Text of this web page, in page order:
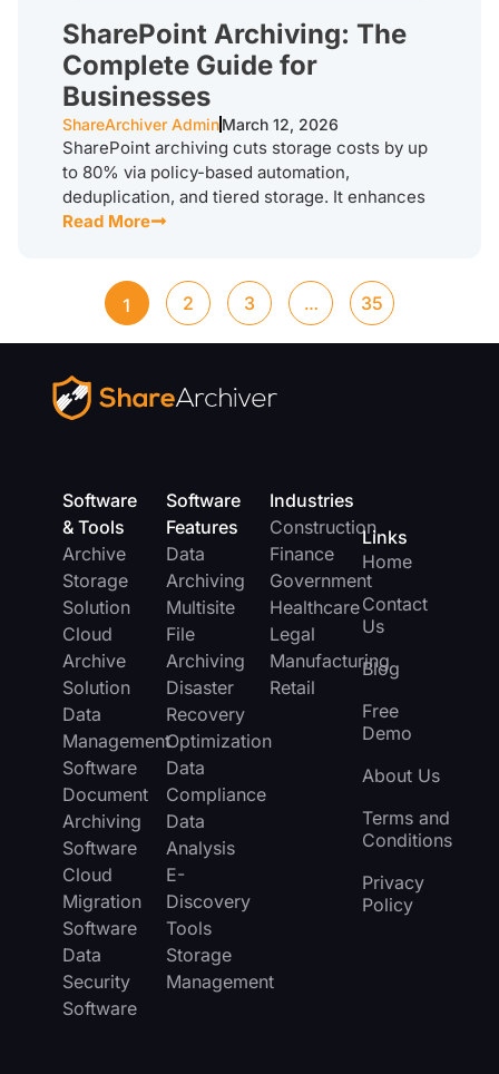
SharePoint Archiving: The
Complete Guide for
Businesses
ShareArchiver AdminMarch 12, 2026
SharePoint archiving cuts storage costs by up
to 80% via policy-based automation,
deduplication, and tiered storage. It enhances
Read More
1 2 3 … 35
Software
& Tools
Archive
Storage
Solution
Cloud
Archive
Solution
Data
Management
Software
Document
Archiving
Software
Cloud
Migration
Software
Data
Security
Software
Software
Features
Data
Archiving
Multisite
File
Archiving
Disaster
Recovery
Optimization
Data
Compliance
Data
Analysis
E-
Discovery
Tools
Storage
Management
Industries
Construction
Finance
Government
Healthcare
Legal
Manufacturing
Retail
Links
Home
Contact
Us
Blog
Free
Demo
About Us
Terms and
Conditions
Privacy
Policy